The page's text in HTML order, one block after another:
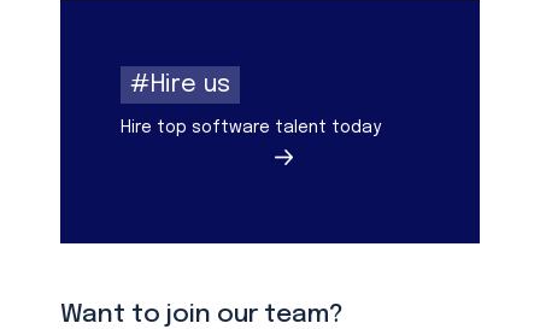
#Hire us
Hire top software talent today
Want to join our team?